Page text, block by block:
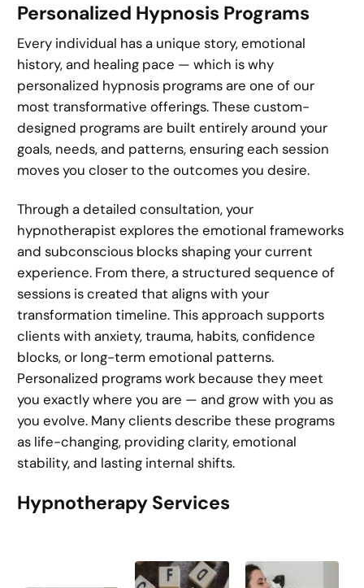
Personalized Hypnosis Programs
Every individual has a unique story, emotional
history, and healing pace — which is why
personalized hypnosis programs are one of our
most transformative offerings. These custom-
designed programs are built entirely around your
goals, needs, and patterns, ensuring each session
moves you closer to the outcomes you desire.
Through a detailed consultation, your
hypnotherapist explores the emotional frameworks
and subconscious blocks shaping your current
experience. From there, a structured sequence of
sessions is created that aligns with your
transformation timeline. This approach supports
clients with anxiety, trauma, habits, confidence
blocks, or long-term emotional patterns.
Personalized programs work because they meet
you exactly where you are — and grow with you as
you evolve. Many clients describe these programs
as life-changing, providing clarity, emotional
stability, and lasting internal shifts.
Hypnotherapy Services